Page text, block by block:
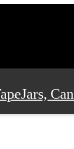
Jars,